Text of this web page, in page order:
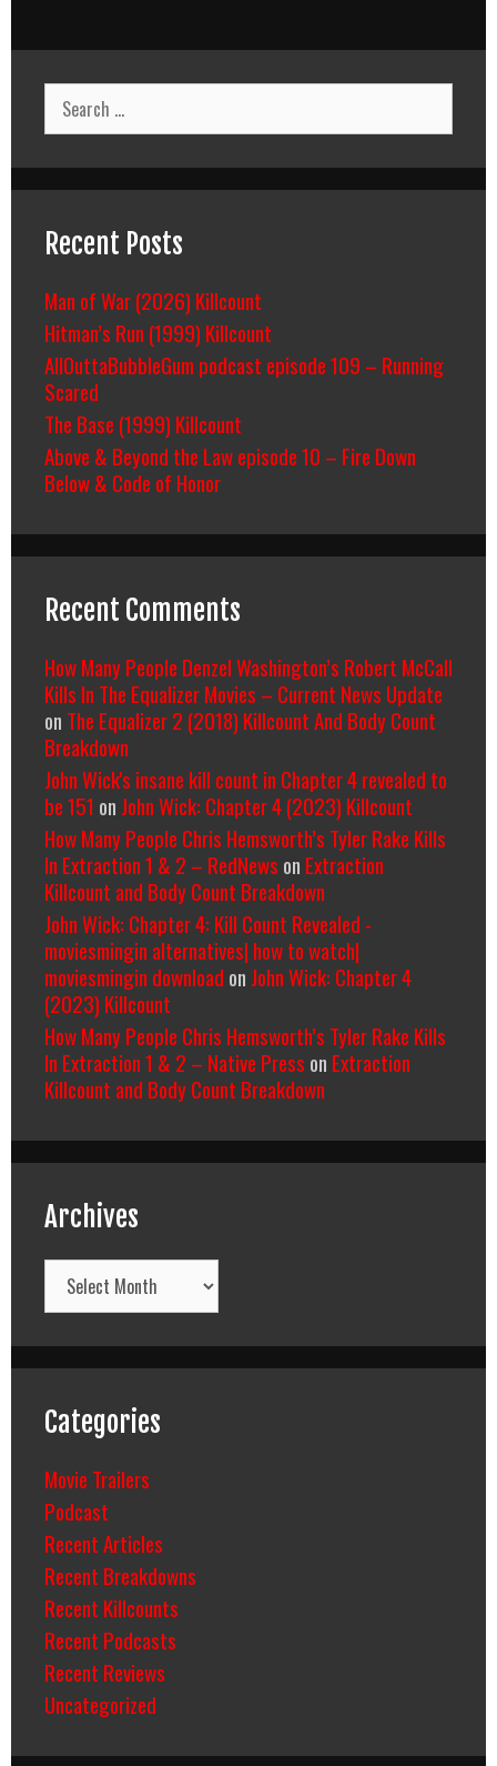
Search
for:
Recent Posts
Man of War (2026) Killcount
Hitman’s Run (1999) Killcount
AllOuttaBubbleGum podcast episode 109 – Running
Scared
The Base (1999) Killcount
Above & Beyond the Law episode 10 – Fire Down
Below & Code of Honor
Recent Comments
How Many People Denzel Washington’s Robert McCall
Kills In The Equalizer Movies – Current News Update
on The Equalizer 2 (2018) Killcount And Body Count
Breakdown
John Wick's insane kill count in Chapter 4 revealed to
be 151 on John Wick: Chapter 4 (2023) Killcount
How Many People Chris Hemsworth’s Tyler Rake Kills
In Extraction 1 & 2 – RedNews on Extraction
Killcount and Body Count Breakdown
John Wick: Chapter 4: Kill Count Revealed -
moviesmingin alternatives| how to watch|
moviesmingin download on John Wick: Chapter 4
(2023) Killcount
How Many People Chris Hemsworth’s Tyler Rake Kills
In Extraction 1 & 2 – Native Press on Extraction
Killcount and Body Count Breakdown
Archives
Archives
Categories
Movie Trailers
Podcast
Recent Articles
Recent Breakdowns
Recent Killcounts
Recent Podcasts
Recent Reviews
Uncategorized